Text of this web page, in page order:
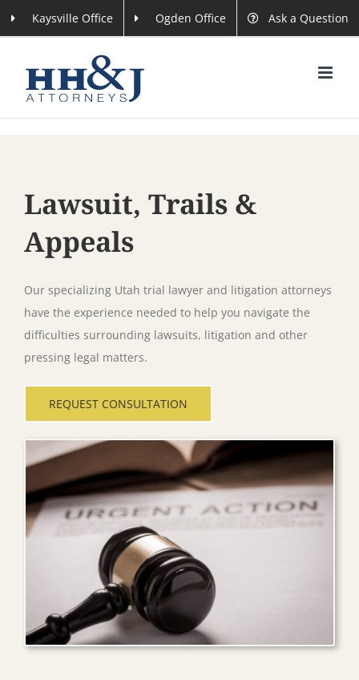
to
Kaysville Office Ogden Office Ask a Question
Lawsuit, Trails &
Appeals
Our specializing Utah trial lawyer and litigation attorneys
have the experience needed to help you navigate the
difficulties surrounding lawsuits, litigation and other
pressing legal matters.
REQUEST CONSULTATION